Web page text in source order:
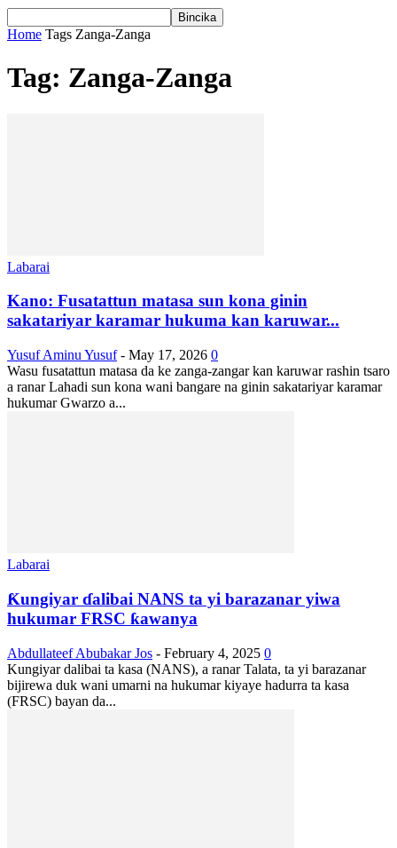
Home Tags Zanga-Zanga
Tag: Zanga-Zanga
Labarai
Kano: Fusatattun matasa sun kona ginin
sakatariyar karamar hukuma kan karuwar...
Yusuf Aminu Yusuf - May 17, 2026 0
Wasu fusatattun matasa da ke zanga-zangar kan karuwar rashin tsaro
a ranar Lahadi sun kona wani bangare na ginin sakatariyar karamar
hukumar Gwarzo a...
Labarai
Ƙungiyar ɗalibai NANS ta yi barazanar yiwa
hukumar FRSC ƙawanya
Abdullateef Abubakar Jos - February 4, 2025 0
Kungiyar dalibai ta kasa (NANS), a ranar Talata, ta yi barazanar
bijirewa duk wani umarni na hukumar kiyaye hadurra ta kasa
(FRSC) bayan da...